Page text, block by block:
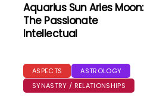
Aquarius Sun Aries Moon:
The Passionate
Intellectual
ASPECTS
ASTROLOGY
SYNASTRY / RELATIONSHIPS